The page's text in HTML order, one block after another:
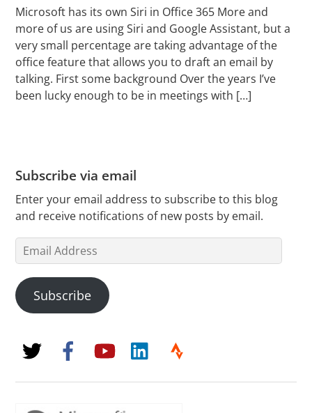
Microsoft has its own Siri in Office 365 More and
more of us are using Siri and Google Assistant, but a
very small percentage are taking advantage of the
office feature that allows you to draft an email by
talking. First some background Over the years I’ve
been lucky enough to be in meetings with […]
Subscribe via email
Enter your email address to subscribe to this blog
and receive notifications of new posts by email.
Email
Address
Subscribe